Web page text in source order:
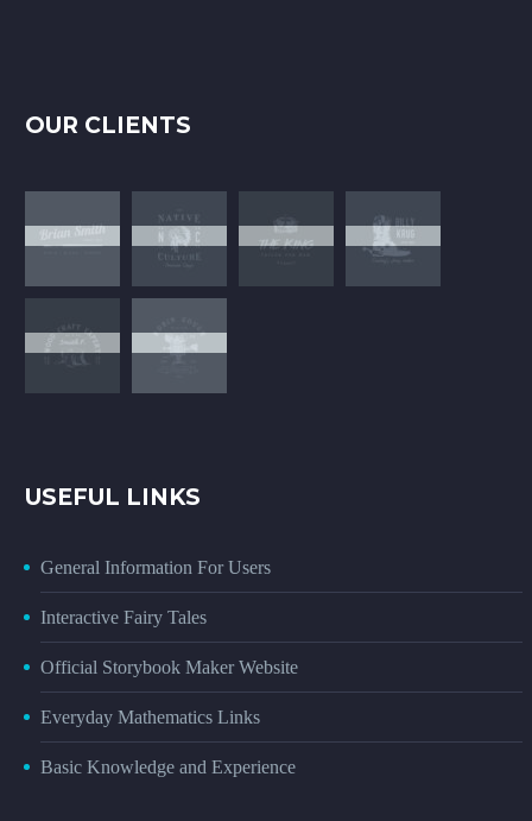
OUR CLIENTS
USEFUL LINKS
General Information For Users
Interactive Fairy Tales
Official Storybook Maker Website
Everyday Mathematics Links
Basic Knowledge and Experience